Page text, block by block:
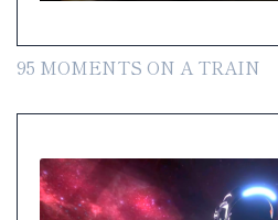
95 MOMENTS ON A TRAIN